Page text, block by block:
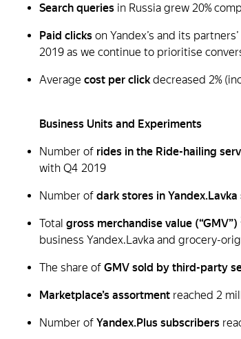
Search queries in Russia grew 20%
Paid clicks on Yandex’s and its
2019 as we continue to prioritise
Average cost per clickdecreased 2%
Business Units and Experiments
Number of rides in the Ride-hailing
with Q4 2019
Number of dark stores in Yandex.Lavka
Total gross merchandise value (“GMV”)
business Yandex.Lavka and grocery-
The share of GMV sold by third-party
Marketplace’s assortment reached 2
Number of Yandex.Plus subscribers